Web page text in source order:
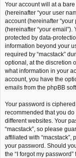
Your account will at a
(hereinafter “your user
account (hereinafter
(hereinafter “your email”).
protected by data-
information beyond your
required by “macstack”
optional, at the discretion
what information in your
account, you have the
emails from the phpBB
Your password is
recommended that you
different websites. Your
“macstack”, so please
affiliated with “macstack”,
your password. Should
the “I forgot my